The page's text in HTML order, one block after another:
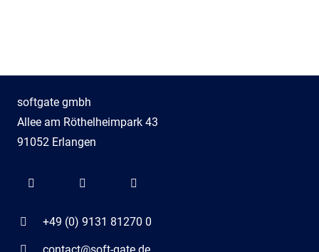
softgate gmbh
Allee am Röthelheimpark 43
91052 Erlangen
+49 (0) 9131 81270 0